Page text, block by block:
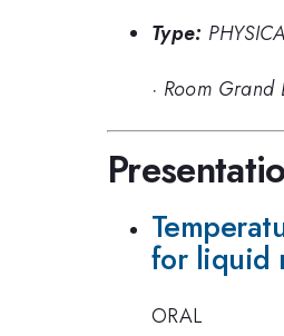
Type:
· Room Grand
for liquid
ORAL